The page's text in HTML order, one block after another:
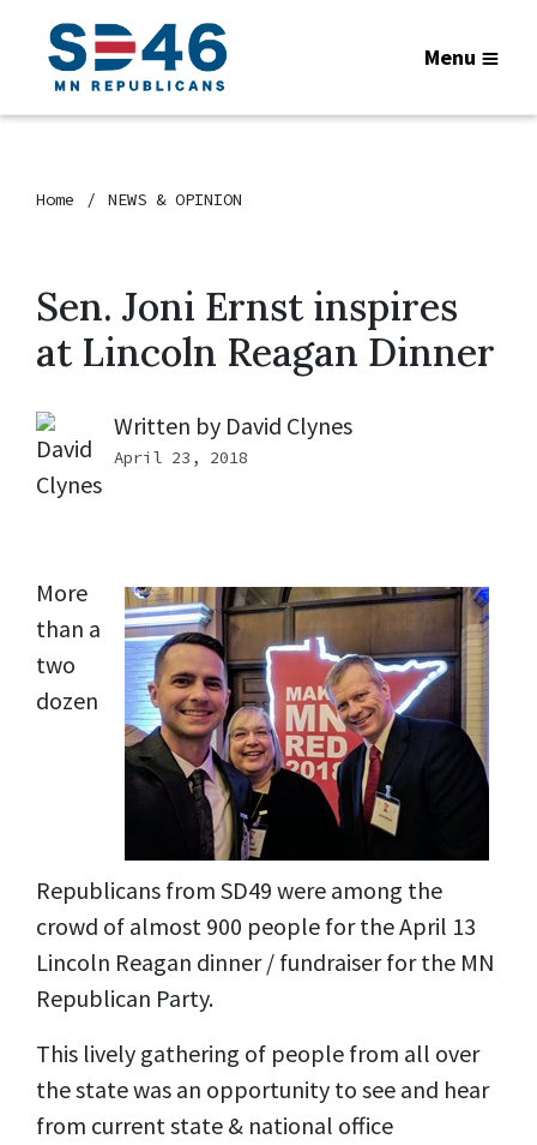
Menu
Home NEWS & OPINION
Sen. Joni Ernst inspires
at Lincoln Reagan Dinner
Written by David Clynes
April 23, 2018
More
than a
two
dozen
Republicans from SD49 were among the
crowd of almost 900 people for the April 13
Lincoln Reagan dinner / fundraiser for the MN
Republican Party.
This lively gathering of people from all over
the state was an opportunity to see and hear
from current state & national office